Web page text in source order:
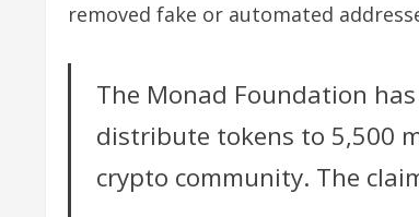
removed fake or automated
The Monad Foundation
distribute tokens to 5,500
crypto community. The